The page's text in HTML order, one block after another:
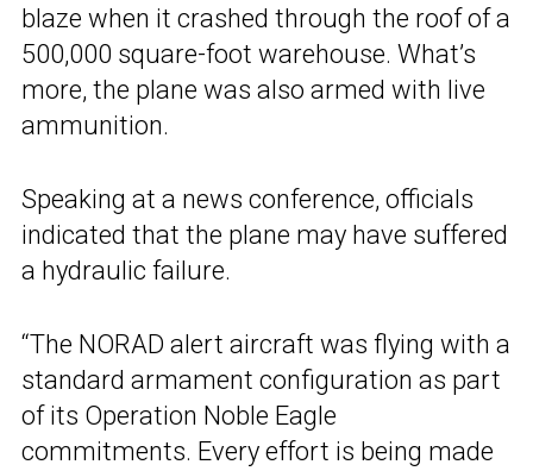
blaze when it crashed through the roof of a
500,000 square-foot warehouse. What’s
more, the plane was also armed with live
ammunition.
Speaking at a news conference, officials
indicated that the plane may have suffered
a hydraulic failure.
“The NORAD alert aircraft was flying with a
standard armament configuration as part
of its Operation Noble Eagle
commitments. Every effort is being made